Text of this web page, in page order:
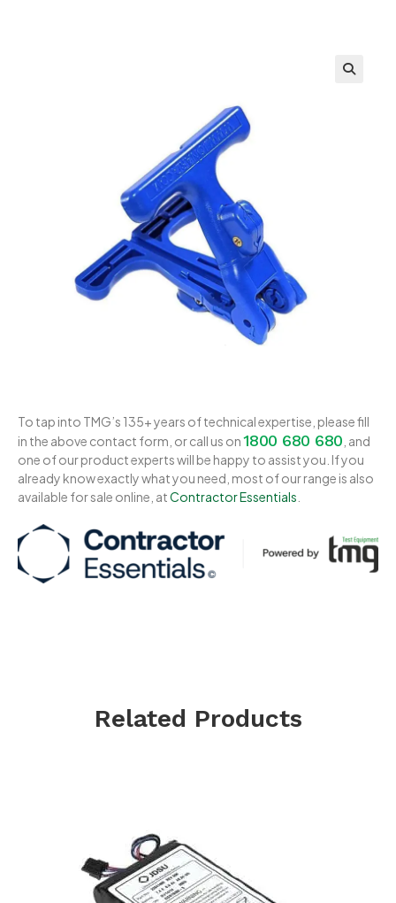
To tap into TMG’s 135+ years of technical expertise, please fill
in the above contact form, or call us on1800 680 680 , and
one of our product experts will be happy to assist you. If you
already know exactly what you need, most of our range is also
available for sale online, atContractor Essentials
Related Products